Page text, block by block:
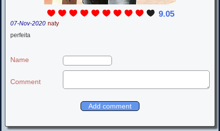
9.05
07-Nov-2020 naty
perfeita
Name
Comment